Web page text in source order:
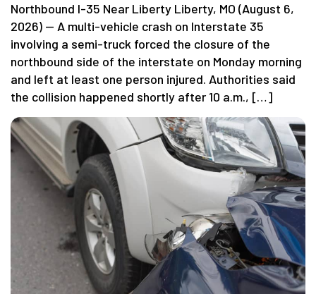
Northbound I-35 Near Liberty Liberty, MO (August 6,
2026) — A multi-vehicle crash on Interstate 35
involving a semi-truck forced the closure of the
northbound side of the interstate on Monday morning
and left at least one person injured. Authorities said
the collision happened shortly after 10 a.m., […]